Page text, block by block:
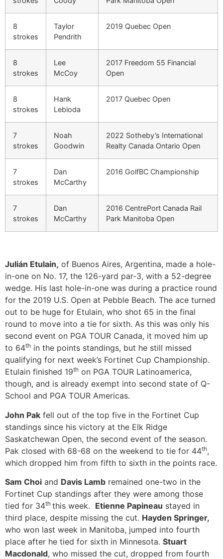
8
strokes
Taylor
Pendrith
2019 Quebec Open
8
strokes
Lee
McCoy
2017 Freedom 55 Financial
Open
8
strokes
Hank
Lebioda
2017 Quebec Open
7
strokes
Noah
Goodwin
2022 Sotheby’s International
Realty Canada Ontario Open
7
strokes
Dan
McCarthy
2016 GolfBC Championship
7
strokes
Dan
McCarthy
2016 CentrePort Canada Rail
Park Manitoba Open
Julián Etulain, of Buenos Aires, Argentina, made a hole-
in-one on No. 17, the 126-yard par-3, with a 52-degree
wedge. His last hole-in-one was during a practice round
for the 2019 U.S. Open at Pebble Beach. The ace turned
out to be huge for Etulain, who shot 65 in the final
round to move into a tie for sixth. As this was only his
second event on PGA TOUR Canada, it moved him up
to 64th in the points standings, but he still missed
qualifying for next week’s Fortinet Cup Championship.
Etulain finished 19th on PGA TOUR Latinoamerica,
though, and is already exempt into second state of Q-
School and PGA TOUR Americas.
John Pak fell out of the top five in the Fortinet Cup
standings since his victory at the Elk Ridge
Saskatchewan Open, the second event of the season.
Pak closed with 68-68 on the weekend to tie for 44th,
which dropped him from fifth to sixth in the points race.
Sam Choi and Davis Lamb remained one-two in the
Fortinet Cup standings after they were among those
tied for 34th this week. Etienne Papineau stayed in
third place, despite missing the cut. Hayden Springer,
who won last week in Manitoba, jumped into fourth
place after he tied for sixth in Minnesota. Stuart
Macdonald, who missed the cut, dropped from fourth